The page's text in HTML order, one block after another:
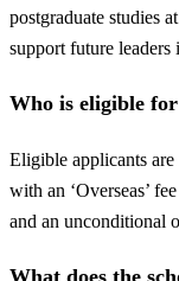
postgraduate studies
support future leaders
Who is eligible
Eligible applicants are
with an ‘Overseas’
and an unconditional